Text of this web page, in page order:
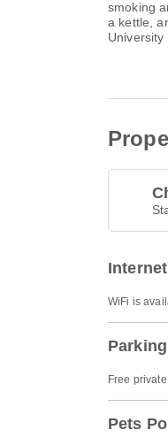
smoking
a kettle,
Internet
WiFi is
Parking
Free
Pets